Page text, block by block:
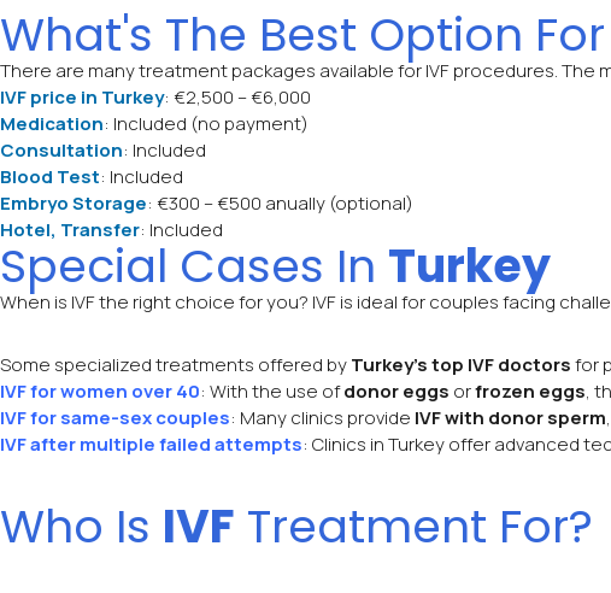
What's The Best Option For
There are many treatment packages available for IVF procedures. The
IVF price in Turkey: €2,500 – €6,000
Medication: Included (no payment)
Consultation: Included
Blood Test: Included
Embryo Storage: €300 – €500 anually (optional)
Hotel, Transfer: Included
Special Cases In Turkey
When is IVF the right choice for you? IVF is ideal for couples facing
Some specialized treatments offered byTurkey’s top IVF doctorsfor
IVF for women over 40: With the use ofdonor eggs orfrozen eggs,
IVF for same-sex couples: Many clinics provide IVF with donor sperm
IVF after multiple failed attempts: Clinics in Turkey offer advanced
Who Is IVF Treatment For?